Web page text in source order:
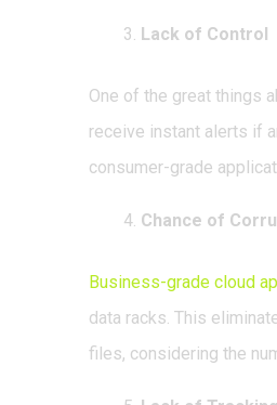
Lack of Control
One of the great things
receive instant alerts if
consumer-grade
Chance of
Business-grade cloud
data racks. This
files, considering the